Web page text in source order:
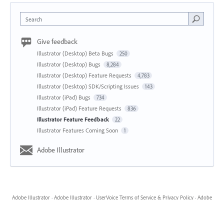
Search
Give feedback
Illustrator (Desktop) Beta Bugs 250
Illustrator (Desktop) Bugs 8,284
Illustrator (Desktop) Feature Requests 4,783
Illustrator (Desktop) SDK/Scripting Issues 143
Illustrator (iPad) Bugs 734
Illustrator (iPad) Feature Requests 836
Illustrator Feature Feedback 22
Illustrator Features Coming Soon 1
Adobe Illustrator
Adobe Illustrator · Adobe Illustrator · UserVoice Terms of Service & Privacy Policy · Adobe